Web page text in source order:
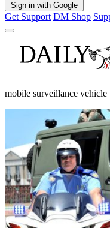
Sign in with Google
Get Support DM Shop
mobile surveillance vehicle